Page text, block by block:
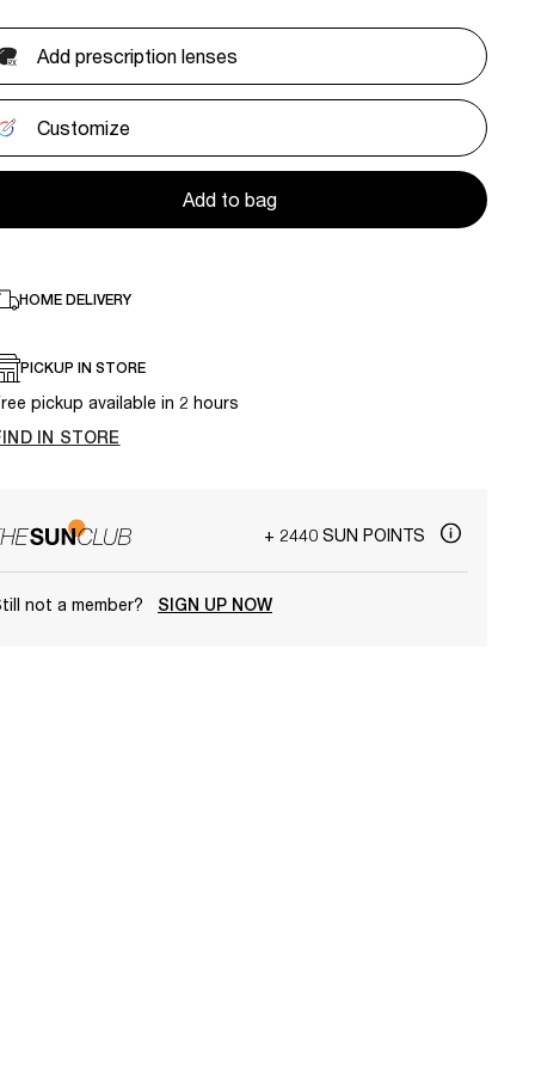
Add prescription lenses
Customize
Add to bag
HOME DELIVERY
PICKUP IN STORE
pickup available in 2 hours
IN STORE
+ 2440 SUN POINTS
not a member? SIGN UP NOW